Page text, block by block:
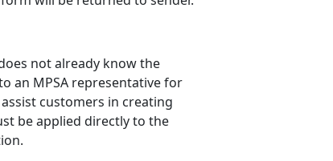
not already know the
an MPSA representative for
customers in creating
be applied directly to the